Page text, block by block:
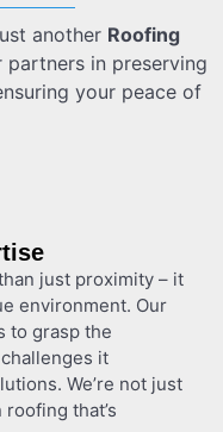
another Roofing
partners in preserving
your peace of
just proximity – it
environment. Our
to grasp the
it
We’re not just
that’s